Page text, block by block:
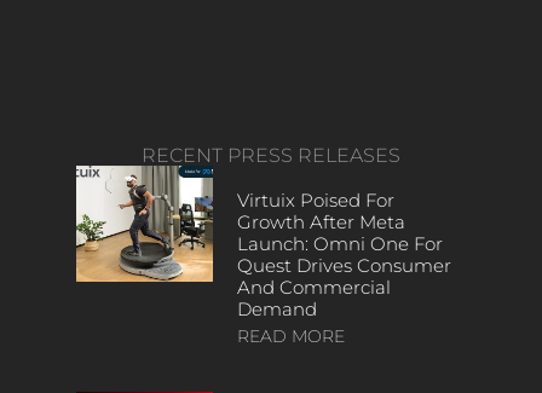
RECENT PRESS RELEASES
Virtuix Poised For
Growth After Meta
Launch: Omni One For
Quest Drives Consumer
And Commercial
Demand
READ MORE